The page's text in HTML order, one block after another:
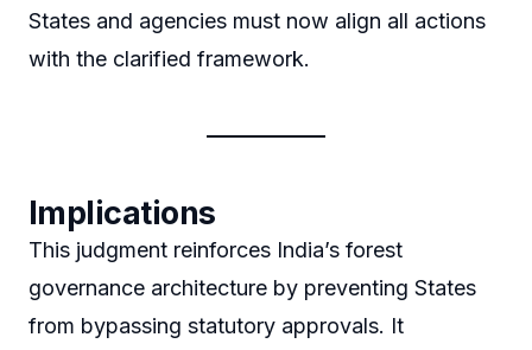
States and agencies must now align all actions
with the clarified framework.
Implications
This judgment reinforces India’s forest
governance architecture by preventing States
from bypassing statutory approvals. It